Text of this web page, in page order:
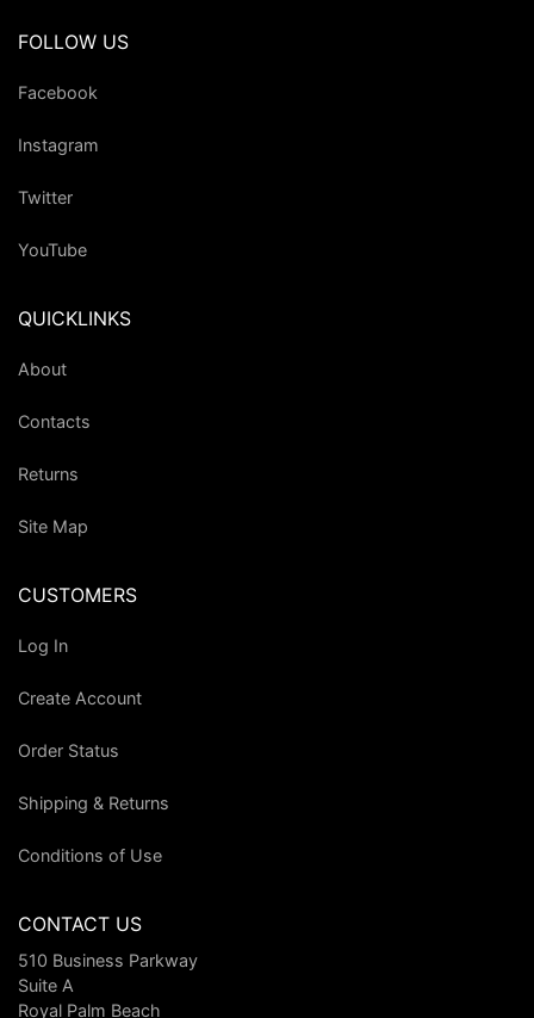
FOLLOW US
Facebook
Instagram
Twitter
YouTube
QUICKLINKS
About
Contacts
Returns
Site Map
CUSTOMERS
Log In
Create Account
Order Status
Shipping & Returns
Conditions of Use
CONTACT US
510 Business Parkway
Suite A
Royal Palm Beach